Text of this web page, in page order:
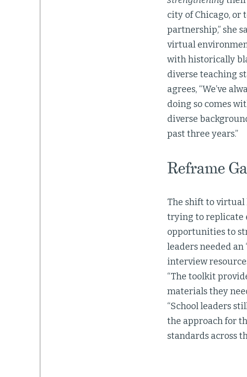
city of Chicago, or
partnership,” she
virtual
with historically
diverse teaching
agrees, “We’ve
doing so comes
diverse
past three years.”
Reframe
The shift to virtual
trying to replicate
opportunities to
leaders needed
interview
“The toolkit
materials they
“School leaders
the approach for
standards across